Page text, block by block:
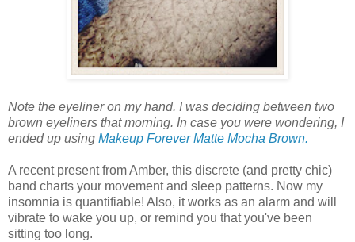
Note the eyeliner on my hand. I was deciding between two
brown eyeliners that morning. In case you were wondering, I
ended up using Makeup Forever Matte Mocha Brown.
A recent present from Amber, this discrete (and pretty chic)
band charts your movement and sleep patterns. Now my
insomnia is quantifiable! Also, it works as an alarm and will
vibrate to wake you up, or remind you that you've been
sitting too long.